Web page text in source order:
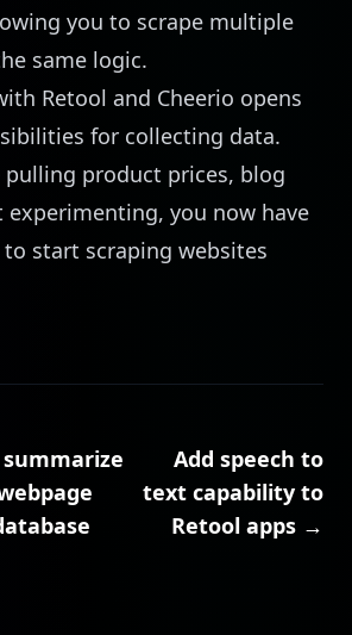
you to scrape multiple
same logic.
Retool and Cheerio opens
for collecting data.
pulling product prices, blog
you now have
start scraping websites
Add speech to
text capability to
Retool apps →